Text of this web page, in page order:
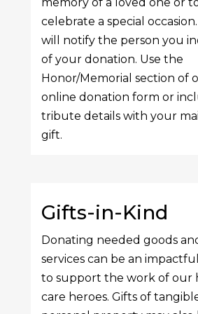
celebrate a special
will notify the person you
of your donation. Use the
Honor/Memorial section of
online donation form or
tribute details with your
gift.
Gifts-in-Kind
Donating needed goods
services can be an
to support the work of our
care heroes. Gifts of